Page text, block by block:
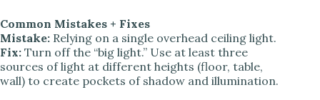
Common Mistakes + Fixes
Mistake: Relying on a single overhead ceiling light.
Fix: Turn off the “big light.” Use at least three
sources of light at different heights (floor, table,
wall) to create pockets of shadow and illumination.